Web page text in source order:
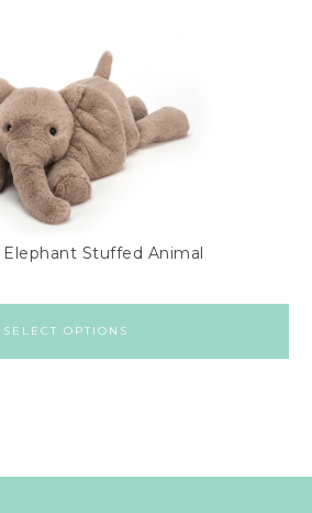
Stuffed Animal
SELECT OPTIONS